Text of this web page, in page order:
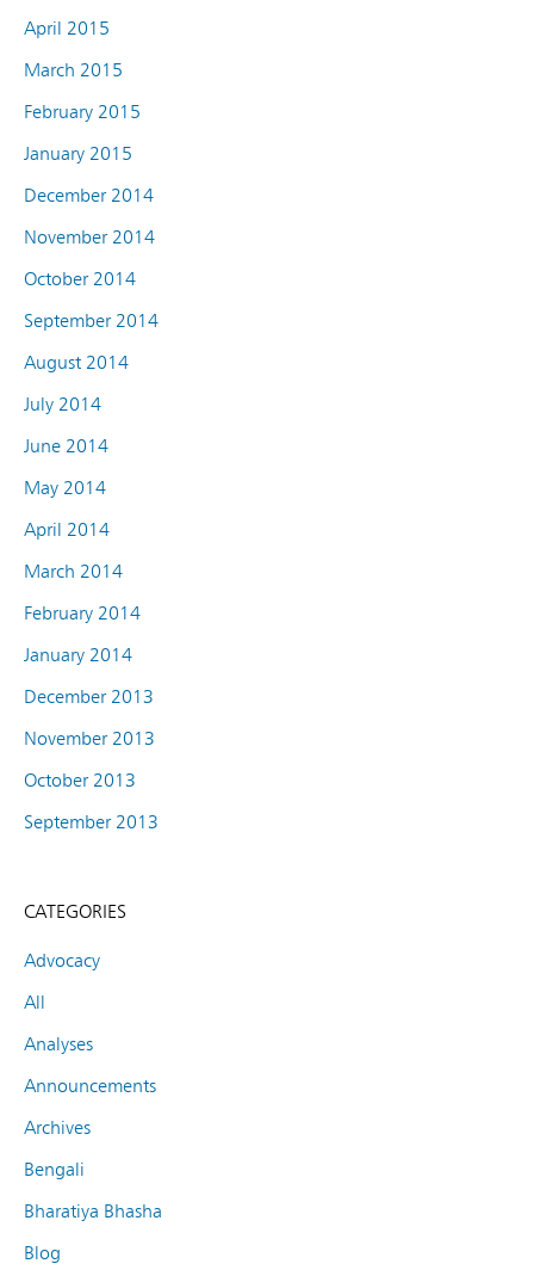
April 2015
March 2015
February 2015
January 2015
December 2014
November 2014
October 2014
September 2014
August 2014
July 2014
June 2014
May 2014
April 2014
March 2014
February 2014
January 2014
December 2013
November 2013
October 2013
September 2013
CATEGORIES
Advocacy
All
Analyses
Announcements
Archives
Bengali
Bharatiya Bhasha
Blog